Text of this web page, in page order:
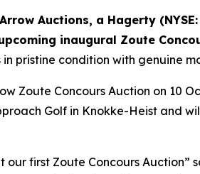
Auctions, a Hagerty
inaugural Zoute
in pristine condition with genuine
Zoute Concours Auction on 10
Golf in Knokke-Heist and
first Zoute Concours Auction”